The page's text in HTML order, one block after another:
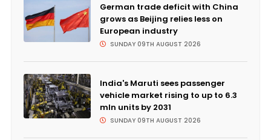
German trade deficit with China
grows as Beijing relies less on
European industry
SUNDAY 09TH AUGUST 2026
India's Maruti sees passenger
vehicle market rising to up to 6.3
mln units by 2031
SUNDAY 09TH AUGUST 2026